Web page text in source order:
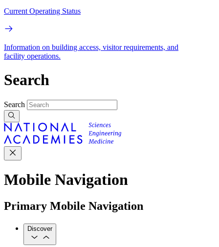
Current Operating Status
Information on building access, visitor requirements, and
facility operations.
Search
Search
Mobile Navigation
Primary Mobile Navigation
Discover